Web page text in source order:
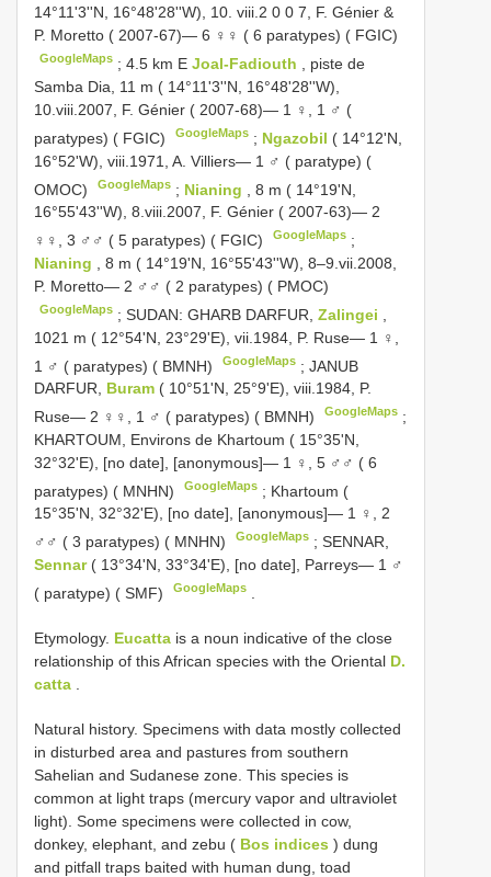
14°11'3''N, 16°48'28''W), 10. viii.2 0 0 7, F. Génier &
P. Moretto ( 2007-67)— 6 ♀♀ ( 6 paratypes) ( FGIC)
GoogleMaps ;4.5 km EJoal-Fadiouth
, piste de
Samba Dia, 11 m ( 14°11'3''N, 16°48'28''W),
10.viii.2007, F. Génier ( 2007-68)— 1 ♀, 1 ♂ (
paratypes) ( FGIC)
GoogleMaps ; Ngazobil ( 14°12'N,
16°52'W), viii.1971, A. Villiers— 1 ♂ ( paratype) (
OMOC)
GoogleMaps ; Nianing
, 8 m ( 14°19'N,
16°55'43''W), 8.viii.2007, F. Génier ( 2007-63)— 2
♀♀, 3 ♂♂ ( 5 paratypes) ( FGIC)
GoogleMaps ;
Nianing
, 8 m ( 14°19'N, 16°55'43''W), 8–9.vii.2008,
P. Moretto— 2 ♂♂ ( 2 paratypes) ( PMOC)
GoogleMaps ;SUDAN: GHARB DARFUR,Zalingei
1021 m ( 12°54'N, 23°29'E), vii.1984, P. Ruse— 1 ♀,
1 ♂ ( paratypes) ( BMNH)
GoogleMaps ;JANUB
DARFUR, Buram ( 10°51'N, 25°9'E), viii.1984, P.
Ruse— 2 ♀♀, 1 ♂ ( paratypes) ( BMNH)
GoogleMaps ;
KHARTOUM, Environs de Khartoum ( 15°35'N,
32°32'E), [no date], [anonymous]— 1 ♀, 5 ♂♂ ( 6
paratypes) ( MNHN)
GoogleMaps ; Khartoum (
15°35'N, 32°32'E), [no date], [anonymous]— 1 ♀, 2
♂♂ ( 3 paratypes) ( MNHN)
GoogleMaps ;SENNAR,
Sennar ( 13°34'N, 33°34'E), [no date], Parreys— 1 ♂
( paratype) ( SMF)
GoogleMaps
Etymology. Eucatta is a noun indicative of the close
relationship of this African species with the Oriental D.
catta
Natural history. Specimens with data mostly collected
in disturbed area and pastures from southern
Sahelian and Sudanese zone. This species is
common at light traps (mercury vapor and ultraviolet
light). Some specimens were collected in cow,
donkey, elephant, and zebu ( Bos indices ) dung
and pitfall traps baited with human dung, toad